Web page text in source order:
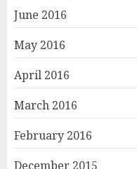
June 2016
May 2016
April 2016
March 2016
February 2016
December 2015